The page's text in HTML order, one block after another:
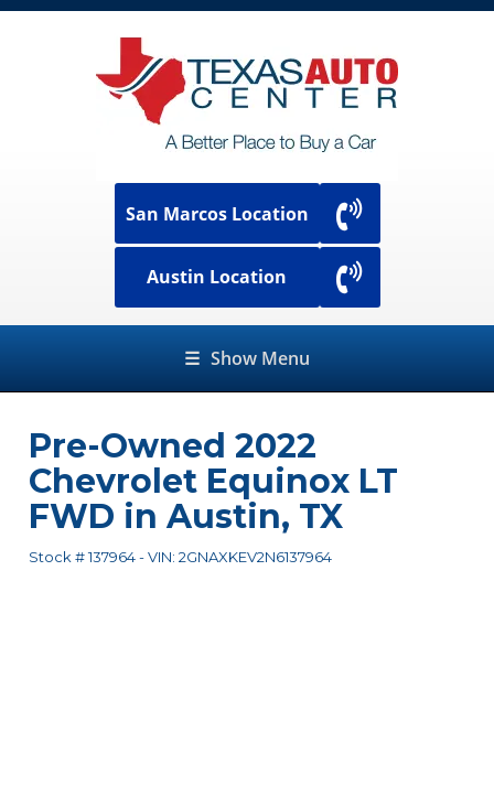
San Marcos Location
Austin Location
☰ Show Menu
Pre-Owned 2022
Chevrolet Equinox LT
FWD in Austin, TX
Stock #137964-VIN: 2GNAXKEV2N6137964